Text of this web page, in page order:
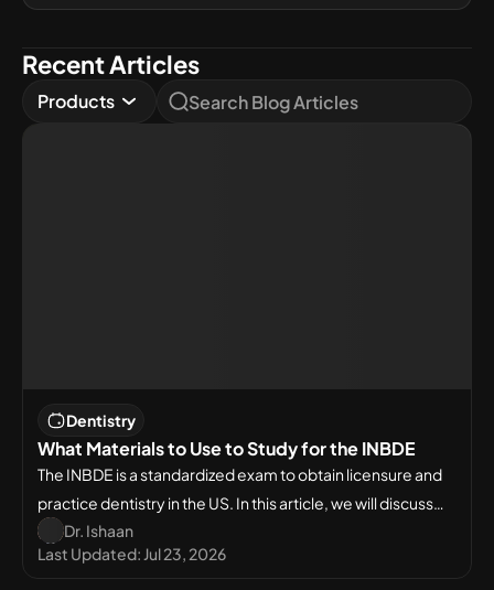
Recent Articles
Products
Dentistry
What Materials to Use to Study for the INBDE
The INBDE is a standardized exam to obtain licensure and
practice dentistry in the US. In this article, we will discuss
what materials to use to study for INBDE.
Dr. Ishaan
Last Updated: Jul 23, 2026